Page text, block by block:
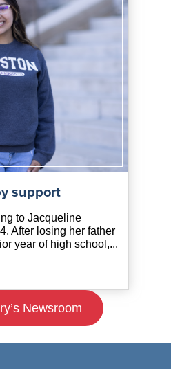
support
to Jacqueline
After losing her father
year of high school,...
Newsroom